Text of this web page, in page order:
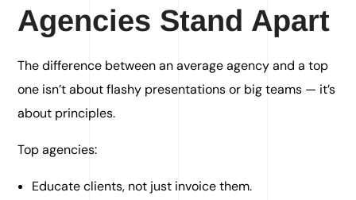
Agencies Stand Apart
The difference between an average agency and a top
one isn’t about flashy presentations or big teams — it’s
about principles.
Top agencies:
Educate clients, not just invoice them.